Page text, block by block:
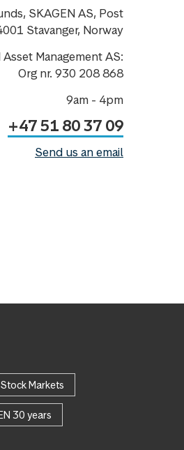
SKAGEN AS, Post
Stavanger, Norway
Management AS:
Org nr. 930 208 868
9am - 4pm
+47 51 80 37 09
Send us an email
Markets
30 years